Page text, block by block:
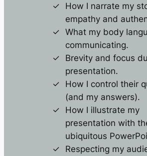
How I narrate my
empathy and
What my body
communicating.
Brevity and focus
presentation.
How I control their
(and my answers).
How I illustrate my
presentation with
ubiquitous
Respecting my